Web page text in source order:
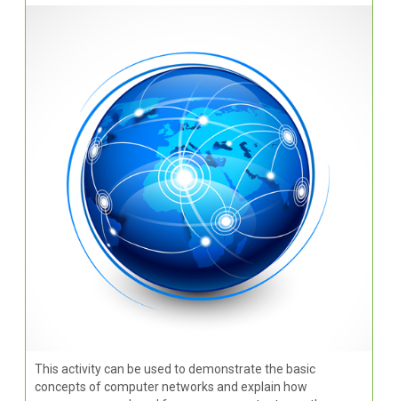
This activity can be used to demonstrate the basic
concepts of computer networks and explain how